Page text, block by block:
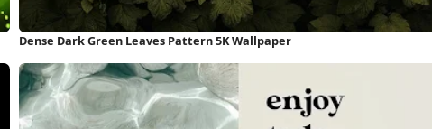
Dense Dark Green Leaves Pattern 5K Wallpaper